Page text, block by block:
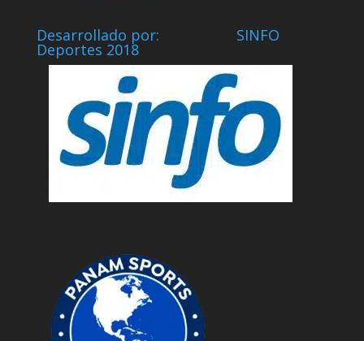
Desarrollado por: SINFO
Deportes 2018